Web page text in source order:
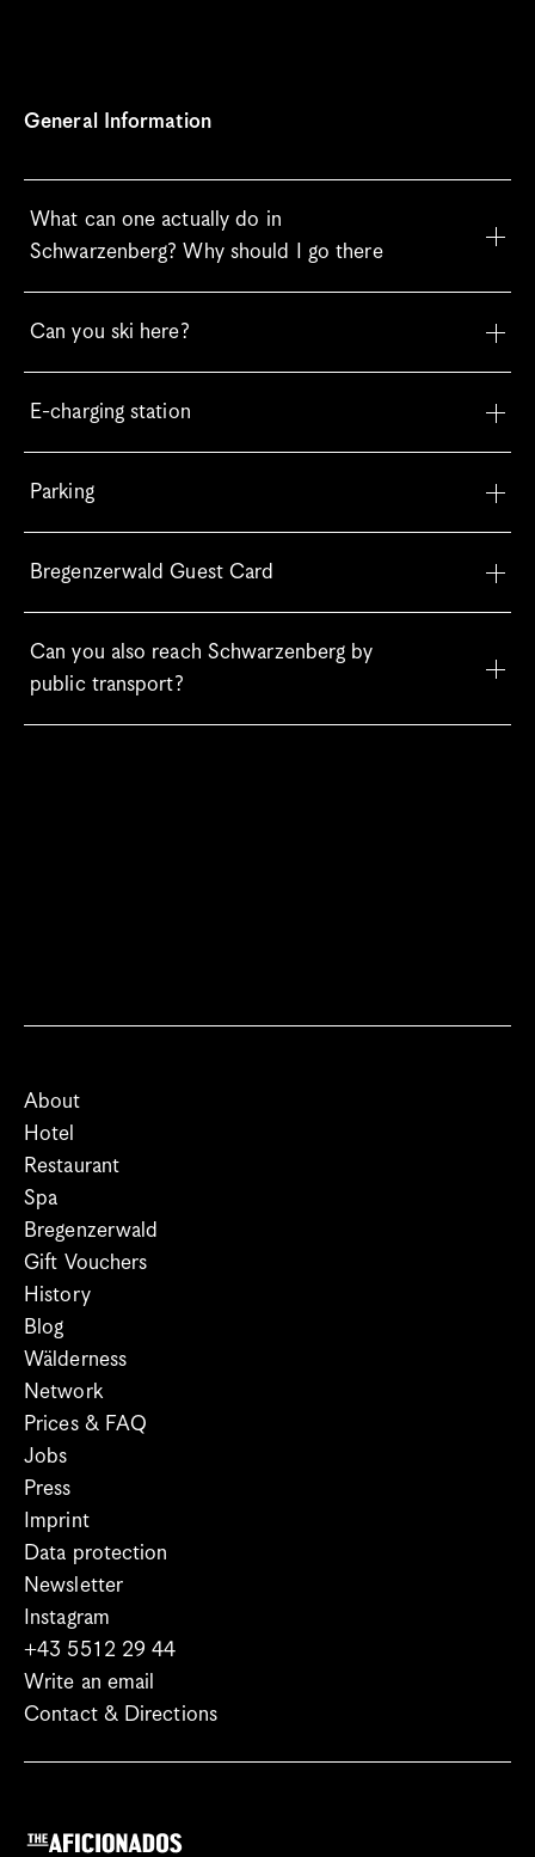
General Information
What can one actually do in
Schwarzenberg? Why should I go there
Can you ski here?
E-charging station
Parking
Bregenzerwald Guest Card
Can you also reach Schwarzenberg by
public transport?
About
Hotel
Restaurant
Spa
Bregenzerwald
Gift Vouchers
History
Blog
Wälderness
Network
Prices & FAQ
Jobs
Press
Imprint
Data protection
Newsletter
Instagram
+43 5512 29 44
Write an email
Contact & Directions